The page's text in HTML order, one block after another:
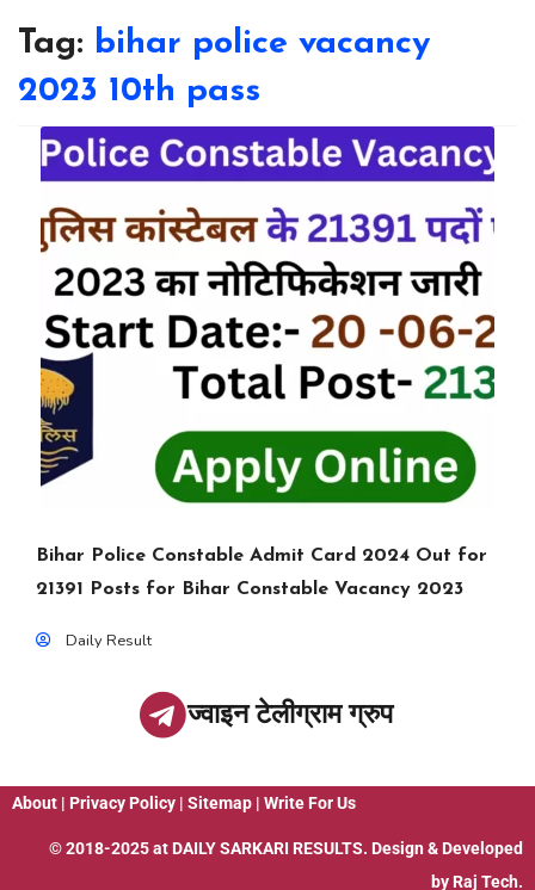
Tag: bihar police vacancy
2023 10th pass
Bihar Police Constable Admit Card 2024 Out for
21391 Posts for Bihar Constable Vacancy 2023
Daily Result
ज्वाइन टेलीग्राम ग्रुप
About | Privacy Policy | Sitemap | Write For Us
© 2018-2025 at DAILY SARKARI RESULTS. Design & Developed
by Raj Tech.